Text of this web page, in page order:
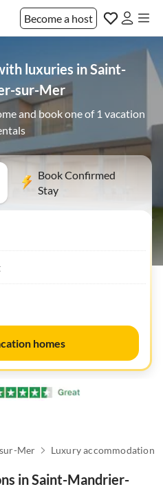
Become a host
luxuries in Saint-
sur-Mer
and book one of 1 vacation
Book Confirmed
Stay
homes
Mer Luxury accommodation
in Saint-Mandrier-